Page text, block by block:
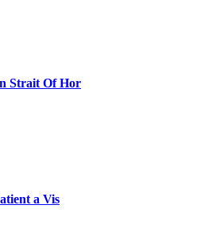
Strait Of Hor
a Vis